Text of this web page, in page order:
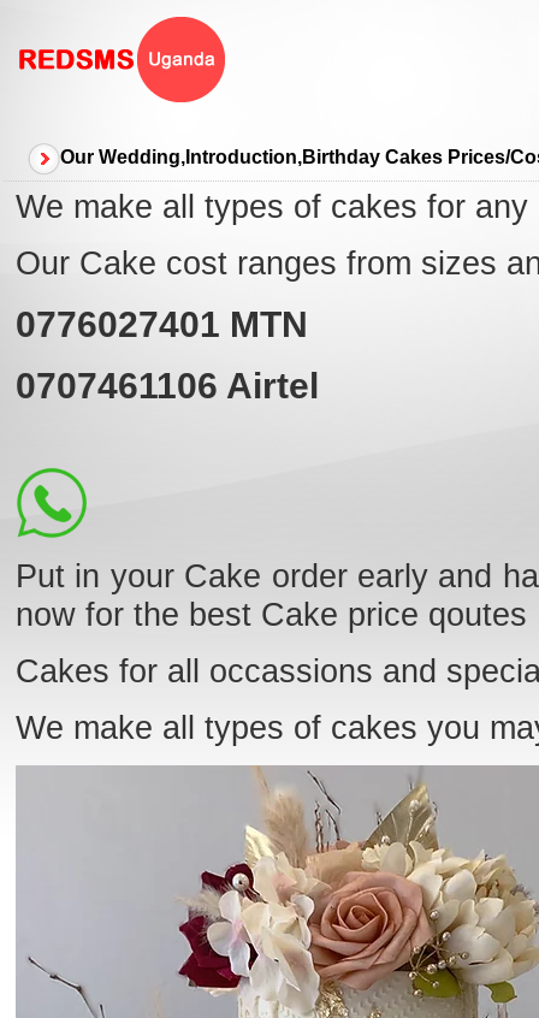
Our Wedding,Introduction,Birthday Cakes Prices/
We make all types of cakes for
Our Cake cost ranges from sizes
0776027401 MTN
0707461106 Airtel
Put in your Cake order early and
now for the best Cake price qoutes
Cakes for all occassions and
We make all types of cakes you